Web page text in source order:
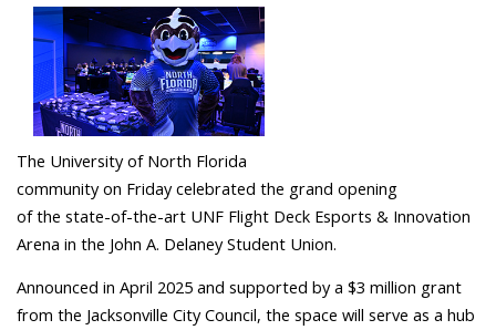
The University of North Florida
community on Friday celebrated the grand opening
of the state-of-the-art UNF Flight Deck Esports & Innovation
Arena in the John A. Delaney Student Union.
Announced in April 2025 and supported by a $3 million grant
from the Jacksonville City Council, the space will serve as a hub